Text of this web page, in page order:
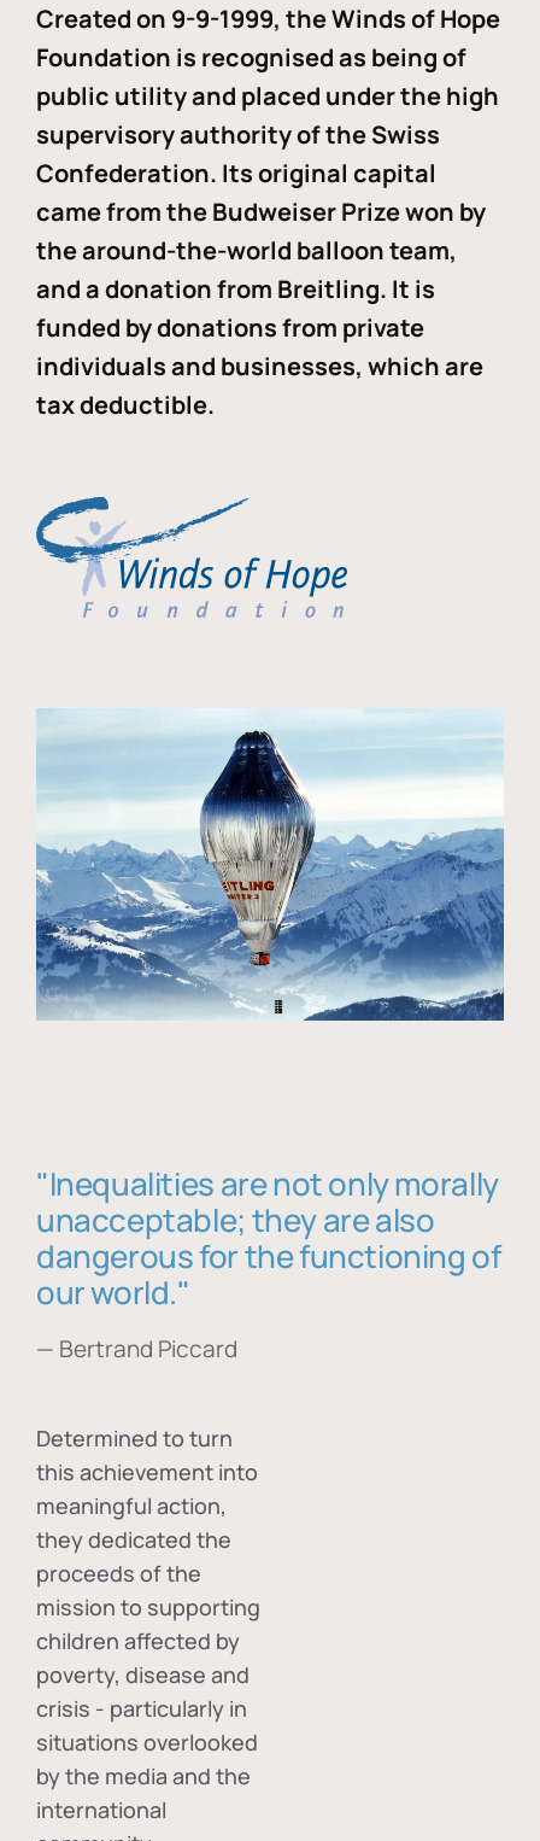
Created on 9-9-1999, the Winds of Hope
Foundation is recognised as being of
public utility and placed under the high
supervisory authority of the Swiss
Confederation. Its original capital
came from the Budweiser Prize won by
the around-the-world balloon team,
and a donation from Breitling. It is
funded by donations from private
individuals and businesses, which are
tax deductible.
"Inequalities are not only morally
unacceptable; they are also
dangerous for the functioning of
our world."
— Bertrand Piccard
Determined to turn
this achievement into
meaningful action,
they dedicated the
proceeds of the
mission to supporting
children affected by
poverty, disease and
crisis - particularly in
situations overlooked
by the media and the
international